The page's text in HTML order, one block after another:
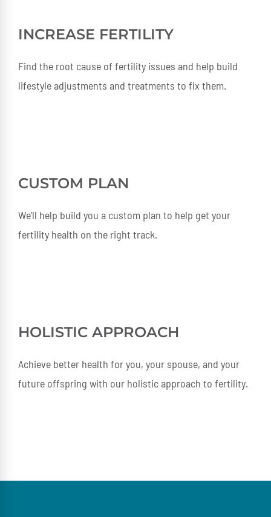
INCREASE FERTILITY
Find the root cause of fertility issues and help build
lifestyle adjustments and treatments to fix them.
CUSTOM PLAN
We’ll help build you a custom plan to help get your
fertility health on the right track.
HOLISTIC APPROACH
Achieve better health for you, your spouse, and your
future offspring with our holistic approach to fertility.